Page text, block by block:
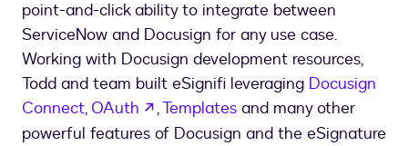
point-and-click ability to integrate between
ServiceNow and Docusign for any use case.
Working with Docusign development resources,
Todd and team built eSignifi leveraging Docusign
Connect, OAuth opens in a new tab
,Templates and many other
powerful features of Docusign and the eSignature